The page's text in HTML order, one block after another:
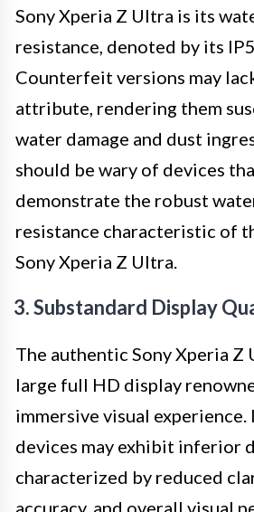
Sony Xperia Z Ultra is its
resistance, denoted by its
Counterfeit versions may
attribute, rendering them
water damage and dust
should be wary of devices
demonstrate the robust
resistance characteristic of
Sony Xperia Z Ultra.
3. Substandard Display
The authentic Sony Xperia Z
large full HD display
immersive visual experience.
devices may exhibit inferior
characterized by reduced
accuracy, and overall visual